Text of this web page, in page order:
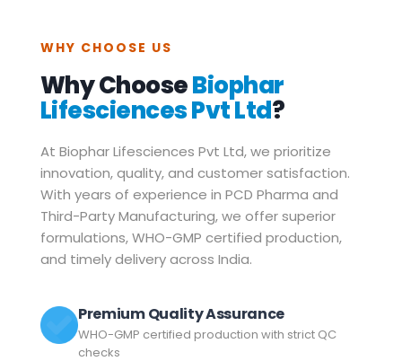
WHY CHOOSE US
Why ChooseBiophar
Lifesciences Pvt Ltd?
At Biophar Lifesciences Pvt Ltd, we prioritize
innovation, quality, and customer satisfaction.
With years of experience in PCD Pharma and
Third-Party Manufacturing, we offer superior
formulations, WHO-GMP certified production,
and timely delivery across India.
Premium Quality Assurance
WHO-GMP certified production with strict QC
checks